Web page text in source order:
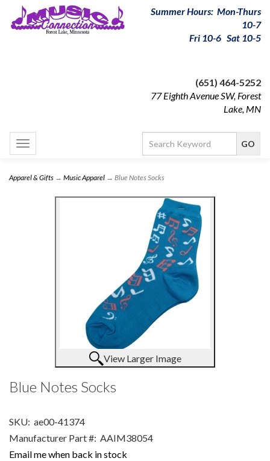
Summer Hours: Mon-Thurs
10-7
Fri 10-6 Sat 10-5
(651) 464-5252
77 Eighth Avenue SW, Forest
Lake, MN
Toggle
navigation
Apparel & Gifts → Music Apparel → Blue Notes Socks
View Larger Image
Blue Notes Socks
SKU: ae00-41374
Manufacturer Part #: AAIM38054
Email me when back in stock